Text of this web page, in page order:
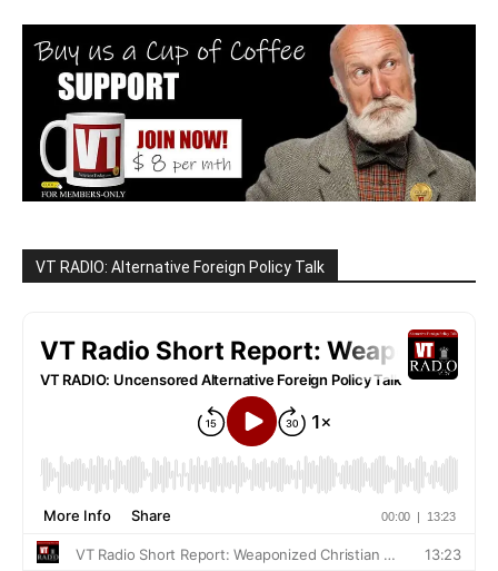
VT RADIO: Alternative Foreign Policy Talk